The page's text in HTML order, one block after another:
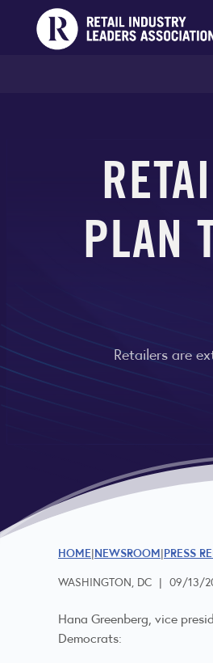
PLAN
Retailers are
HOME NEWSROOM PRESS
WASHINGTON, DC | 09/13/
Hana Greenberg, vice
Democrats: